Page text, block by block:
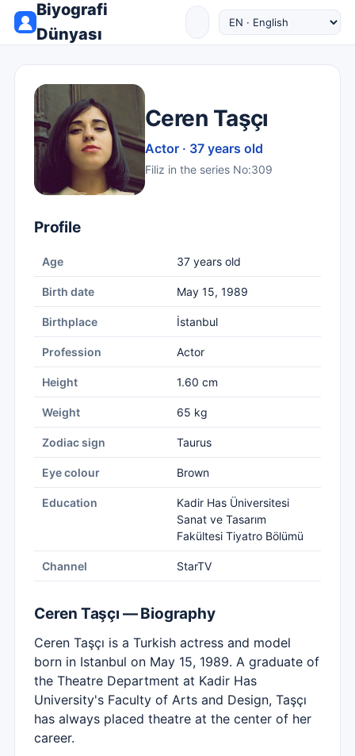
Biyografi
Dünyası
Ceren Taşçı
Actor · 37 years old
Filiz in the series No:309
Profile
Age 37 years old
Birth date May 15, 1989
Birthplace İstanbul
Profession Actor
Height 1.60 cm
Weight 65 kg
Zodiac sign Taurus
Eye colour Brown
Education
Kadir Has Üniversitesi
Sanat ve Tasarım
Fakültesi Tiyatro Bölümü
Channel StarTV
Ceren Taşçı — Biography
Ceren Taşçı is a Turkish actress and model
born in Istanbul on May 15, 1989. A graduate of
the Theatre Department at Kadir Has
University's Faculty of Arts and Design, Taşçı
has always placed theatre at the center of her
career.